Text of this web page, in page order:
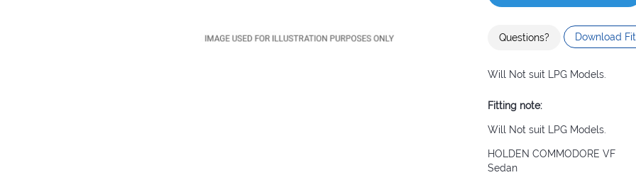
Questions? Download
Will Not suit LPG Models.
Fitting note:
Will Not suit LPG Models.
HOLDEN COMMODORE VF
Sedan